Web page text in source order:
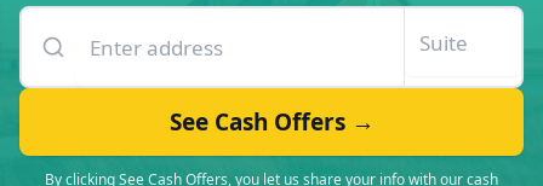
See Cash Offers →
By clicking See Cash Offers, you let us share your info with our cash